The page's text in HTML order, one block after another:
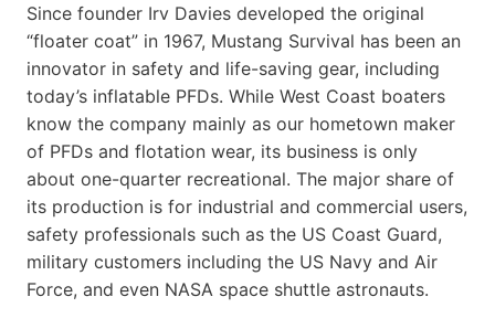
Since founder Irv Davies developed the original
“floater coat” in 1967, Mustang Survival has been an
innovator in safety and life-saving gear, including
today’s inflatable PFDs. While West Coast boaters
know the company mainly as our hometown maker
of PFDs and flotation wear, its business is only
about one-quarter recreational. The major share of
its production is for industrial and commercial users,
safety professionals such as the US Coast Guard,
military customers including the US Navy and Air
Force, and even NASA space shuttle astronauts.